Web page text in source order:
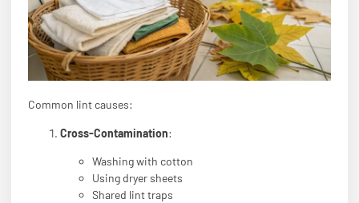
Common lint causes:
Cross-Contamination:
Washing with cotton
Using dryer sheets
Shared lint traps